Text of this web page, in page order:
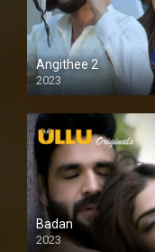
Angithee 2
2023
SD
Badan
2023